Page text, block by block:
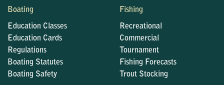
Boating
Education Classes
Education Cards
Regulations
Boating Statutes
Boating Safety
Fishing
Recreational
Commercial
Tournament
Fishing Forecasts
Trout Stocking